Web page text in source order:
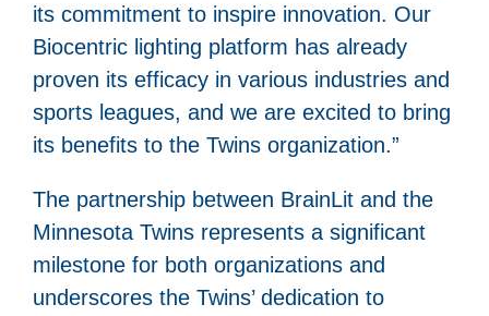
its commitment to inspire innovation. Our
Biocentric lighting platform has already
proven its efficacy in various industries and
sports leagues, and we are excited to bring
its benefits to the Twins organization.”
The partnership between BrainLit and the
Minnesota Twins represents a significant
milestone for both organizations and
underscores the Twins’ dedication to